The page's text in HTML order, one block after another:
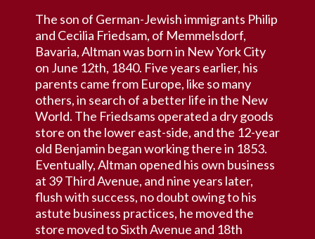
The son of German-Jewish immigrants Philip
and Cecilia Friedsam, of Memmelsdorf,
Bavaria, Altman was born in New York City
on June 12th, 1840. Five years earlier, his
parents came from Europe, like so many
others, in search of a better life in the New
World. The Friedsams operated a dry goods
store on the lower east-side, and the 12-year
old Benjamin began working there in 1853.
Eventually, Altman opened his own business
at 39 Third Avenue, and nine years later,
flush with success, no doubt owing to his
astute business practices, he moved the
store moved to Sixth Avenue and 18th